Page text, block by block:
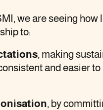
we are seeing how
to:
, making
and easier
, by